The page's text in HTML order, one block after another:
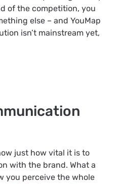
of the competition, you
else – and YouMap
isn’t mainstream yet,
just how vital it is to
with the brand. What a
you perceive the whole